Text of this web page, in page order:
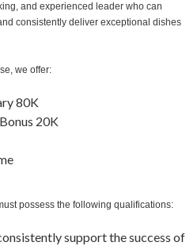
and experienced leader who can
consistently deliver exceptional dishes
we offer:
80K
20K
possess the following qualifications:
support the success of